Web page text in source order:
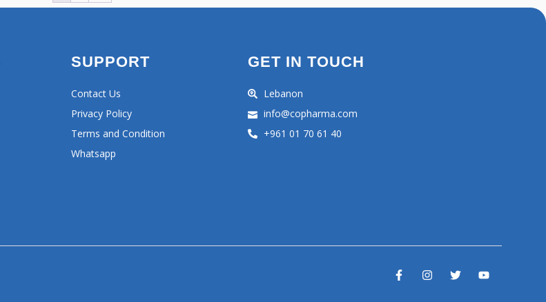
SUPPORT
Contact Us
Privacy Policy
Terms and Condition
Whatsapp
GET IN TOUCH
Lebanon
info@copharma.com
+961 01 70 61 40